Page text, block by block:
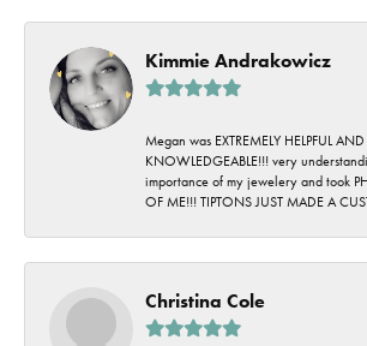
Kimmie Andrakowicz
Megan was EXTREMELY HELPFUL AND
KNOWLEDGEABLE!!! very
importance of my jewelery and took
OF ME!!! TIPTONS JUST MADE A
Christina Cole